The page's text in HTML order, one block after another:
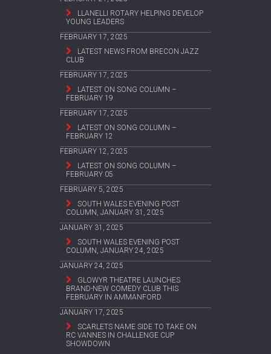
LLANELLI ROTARY HELPING DEVELOP
YOUNG LEADERS
FEBRUARY 17, 2025
LATEST NEWS FROM BRECON JAZZ
CLUB
FEBRUARY 17, 2025
LATEST ON SONG COLUMN –
FEBRUARY 19
FEBRUARY 17, 2025
LATEST ON SONG COLUMN –
FEBRUARY 12
FEBRUARY 12, 2025
LATEST ON SONG COLUMN –
FEBRUARY 05
FEBRUARY 5, 2025
SOUTH WALES EVENING POST
COLUMN, JANUARY 31, 2025
JANUARY 31, 2025
SOUTH WALES EVENING POST
COLUMN, JANUARY 24, 2025
JANUARY 24, 2025
GLOWYR THEATRE LAUNCHES
BRAND-NEW COMEDY CLUB THIS
FEBRUARY IN AMMANFORD
JANUARY 17, 2025
SCARLETS NAME SIDE TO TAKE ON
RC VANNES IN CHALLENGE CUP
SHOWDOWN